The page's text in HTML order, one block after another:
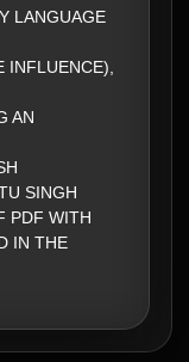
LANGUAGE
AN
SINGH
PDF WITH
IN THE